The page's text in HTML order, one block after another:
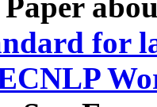
Paper
for